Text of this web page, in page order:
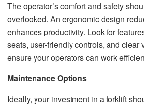
The operator’s comfort and safety
overlooked. An ergonomic design
enhances productivity. Look for
seats, user-friendly controls, and clear
ensure your operators can work
Maintenance Options
Ideally, your investment in a forklift